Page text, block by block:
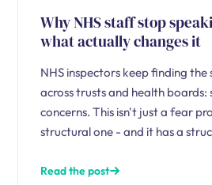
Why NHS staff stop
what actually changes it
NHS inspectors keep finding
across trusts and health
concerns. This isn't just a fear
structural one - and it has a
Read the post